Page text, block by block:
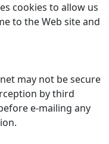
cookies to allow us
to the Web site and
may not be secure
by third
e-mailing any